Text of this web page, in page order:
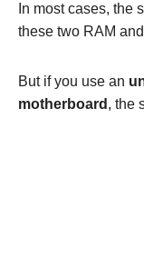
In most cases, the
these two RAM
But if you use an
motherboard , the